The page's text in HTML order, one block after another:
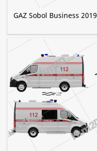
GAZ Sobol Business 2019